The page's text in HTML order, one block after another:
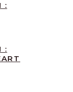
:
: